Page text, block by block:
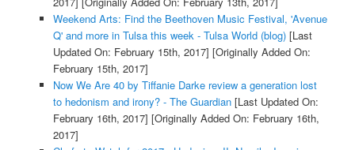
Weekend Arts: Find the Beethoven Music Festival, 'Avenue
Q' and more in Tulsa this week - Tulsa World (blog)[Last
Updated On: February 15th, 2017] [Originally Added On:
February 15th, 2017]
Now We Are 40 by Tiffanie Darke review a generation lost
to hedonism and irony? - The Guardian[Last Updated On:
February 16th, 2017] [Originally Added On: February 16th,
2017]